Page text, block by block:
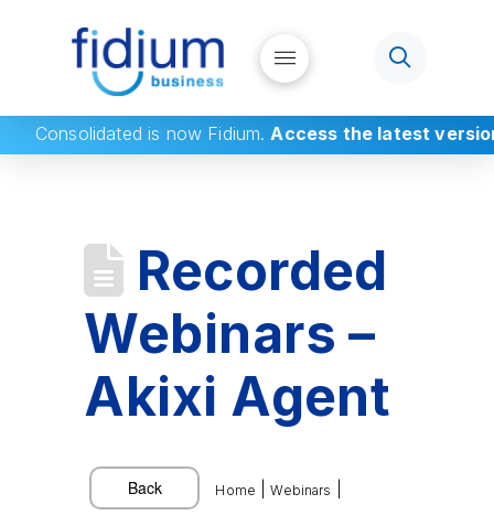
Consolidated is now Fidium.Access the latest
Recorded
Webinars –
Akixi Agent
Home |Webinars